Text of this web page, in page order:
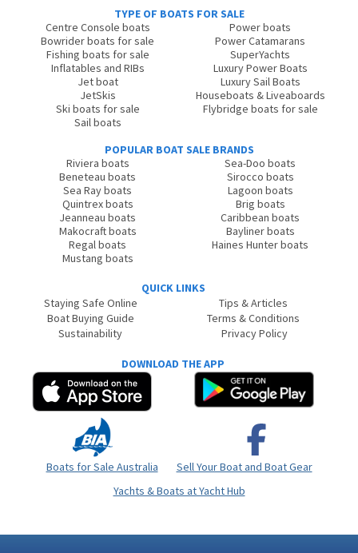
TYPE OF BOATS FOR SALE
Centre Console boats
Bowrider boats for sale
Fishing boats for sale
Inflatables and RIBs
Jet boat
JetSkis
Ski boats for sale
Sail boats
Power boats
Power Catamarans
SuperYachts
Luxury Power Boats
Luxury Sail Boats
Houseboats & Liveaboards
Flybridge boats for sale
POPULAR BOAT SALE BRANDS
Riviera boats
Beneteau boats
Sea Ray boats
Quintrex boats
Jeanneau boats
Makocraft boats
Regal boats
Mustang boats
Sea-Doo boats
Sirocco boats
Lagoon boats
Brig boats
Caribbean boats
Bayliner boats
Haines Hunter boats
QUICK LINKS
Staying Safe Online
Boat Buying Guide
Sustainability
Tips & Articles
Terms & Conditions
Privacy Policy
DOWNLOAD THE APP
Boats for Sale Australia
Sell Your Boat and Boat Gear
Yachts & Boats at Yacht Hub